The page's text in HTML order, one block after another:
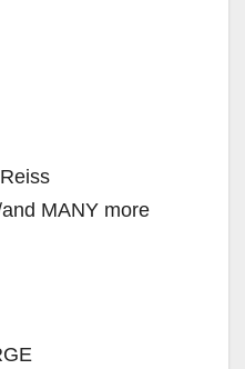
MANY more